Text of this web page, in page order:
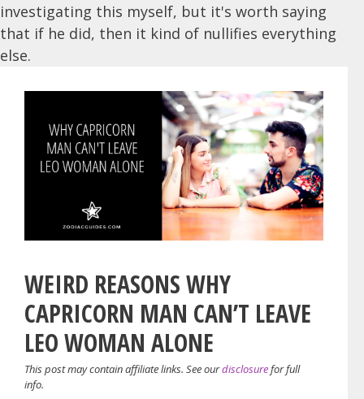
investigating this myself, but it's worth saying
that if he did, then it kind of nullifies everything
else.
WEIRD REASONS WHY
CAPRICORN MAN CAN’T LEAVE
LEO WOMAN ALONE
This post may contain affiliate links. See ourdisclosurefor full
info.